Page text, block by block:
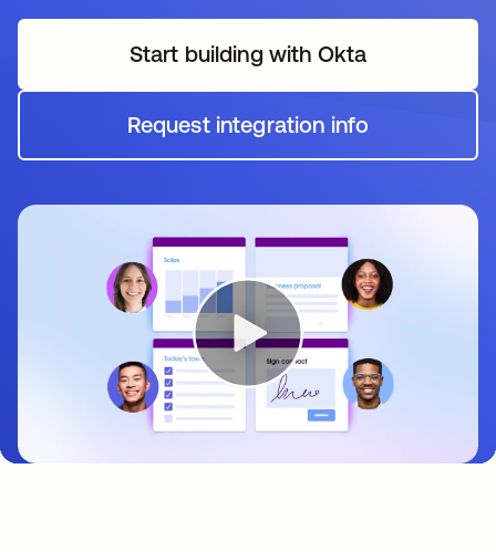
Start building with Okta
Request integration info